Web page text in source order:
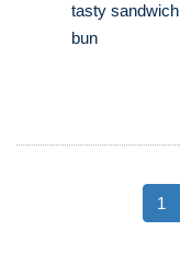
tasty
bun
1